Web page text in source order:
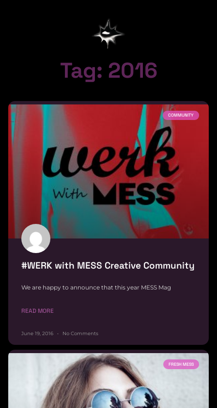
Tag: 2016
COMMUNITY
#WERK with MESS Creative Community
We are happy to announce that this year MESS Mag
READ MORE
June 19, 2016 No Comments
FRESH MESS